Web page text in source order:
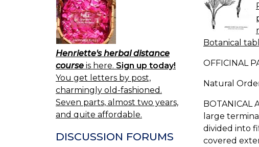
Botanical
OFFICINAL
Natural
BOTANICAL
large
divided into
covered
Henriette's herbal distance
course is here. Sign up today!
You get letters by post,
charmingly old-fashioned.
Seven parts, almost two years,
and quite affordable.
DISCUSSION FORUMS